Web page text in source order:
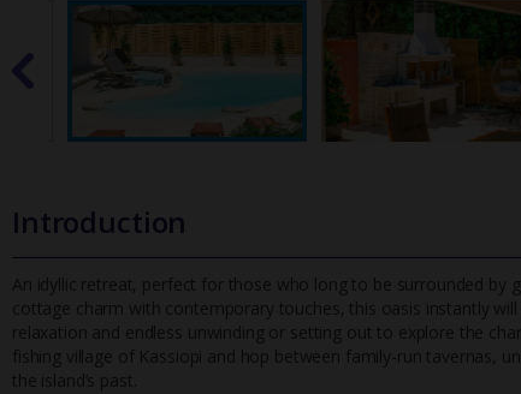
Introduction
An idyllic retreat, perfect for those who long to be surrounded by
cottage charm with contemporary touches, this oasis instantly wil
relaxation and endless unwinding or setting out to explore the
fishing village of Kassiopi and hop between family-run tavernas,
the island’s past.